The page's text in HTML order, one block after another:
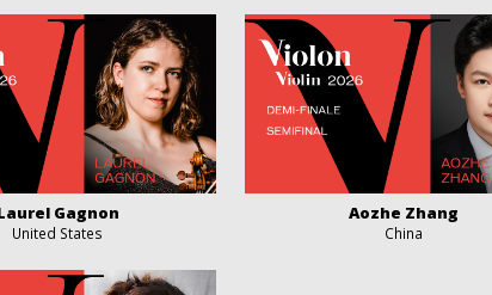
Gagnon
United States
Aozhe Zhang
China